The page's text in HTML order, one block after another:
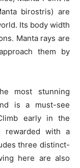
birostris) are
Its body width
Manta rays are
them by
most stunning
is a must-see
early in the
rewarded with a
three distinct-
here are also